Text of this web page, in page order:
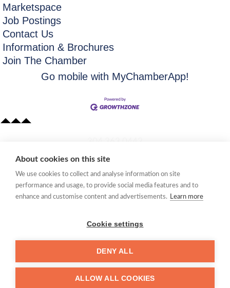
Marketspace
Job Postings
Contact Us
Information & Brochures
Join The Chamber
Go mobile with MyChamberApp!
Quick Links
Membership Application
Women's Network
​110 Adams Street, Fairmont, WV 26554
About cookies on this site
We use cookies to collect and analyse information on site
performance and usage, to provide social media features and to
enhance and customise content and advertisements. Learn more
Cookie settings
DENY ALL
ALLOW ALL COOKIES